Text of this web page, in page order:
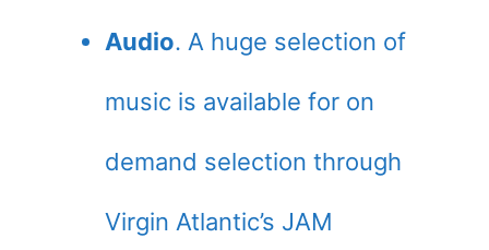
Audio. A huge selection of
music is available for on
demand selection through
Virgin Atlantic’s JAM